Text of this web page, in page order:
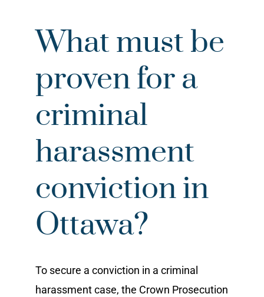
What must be
proven for a
criminal
harassment
conviction in
Ottawa?
To secure a conviction in a criminal
harassment case, the Crown Prosecution